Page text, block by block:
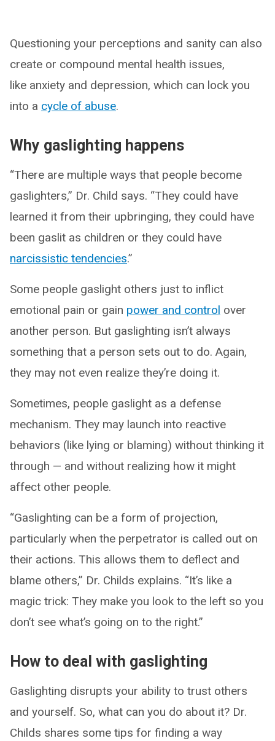
Questioning your perceptions and sanity can also
create or compound mental health issues,
like anxiety and depression, which can lock you
into a cycle of abuse.
Why gaslighting happens
“There are multiple ways that people become
gaslighters,” Dr. Child says. “They could have
learned it from their upbringing, they could have
been gaslit as children or they could have
narcissistic tendencies.”
Some people gaslight others just to inflict
emotional pain or gain power and control over
another person. But gaslighting isn’t always
something that a person sets out to do. Again,
they may not even realize they’re doing it.
Sometimes, people gaslight as a defense
mechanism. They may launch into reactive
behaviors (like lying or blaming) without thinking it
through — and without realizing how it might
affect other people.
“Gaslighting can be a form of projection,
particularly when the perpetrator is called out on
their actions. This allows them to deflect and
blame others,” Dr. Childs explains. “It’s like a
magic trick: They make you look to the left so you
don’t see what’s going on to the right.”
How to deal with gaslighting
Gaslighting disrupts your ability to trust others
and yourself. So, what can you do about it? Dr.
Childs shares some tips for finding a way